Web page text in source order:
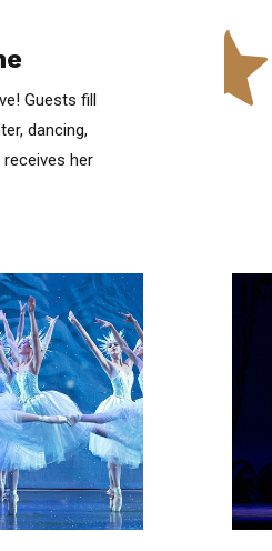
Guests fill
dancing,
her
0
1
2
3
4